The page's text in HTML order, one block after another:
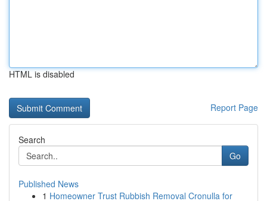
HTML is disabled
Report Page
Search
Go
Published News
1 Homeowner Trust Rubbish Removal Cronulla for